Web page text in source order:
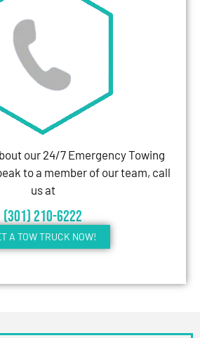
our 24/7 Emergency Towing
to a member of our team, call
us at
(301) 210-6222
A TOW TRUCK NOW!